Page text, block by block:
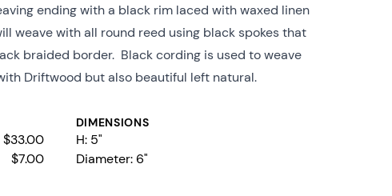
ending with a black rim laced with waxed linen
weave with all round reed using black spokes that
braided border. Black cording is used to weave
Driftwood but also beautiful left natural.
$33.00
$7.00
DIMENSIONS
H: 5"
Diameter:6"